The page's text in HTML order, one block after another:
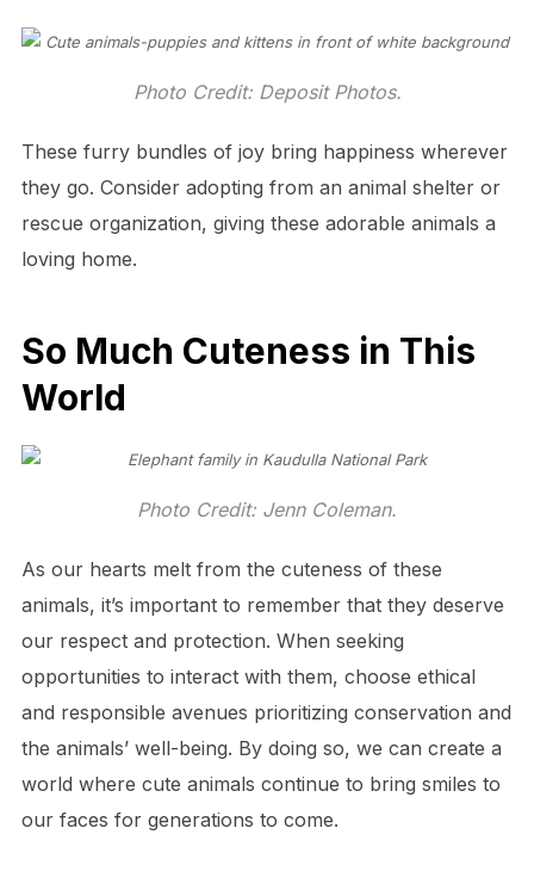
Photo Credit: Deposit Photos.
These furry bundles of joy bring happiness wherever
they go. Consider adopting from an animal shelter or
rescue organization, giving these adorable animals a
loving home.
So Much Cuteness in This
World
Photo Credit: Jenn Coleman.
As our hearts melt from the cuteness of these
animals, it’s important to remember that they deserve
our respect and protection. When seeking
opportunities to interact with them, choose ethical
and responsible avenues prioritizing conservation and
the animals’ well-being. By doing so, we can create a
world where cute animals continue to bring smiles to
our faces for generations to come.